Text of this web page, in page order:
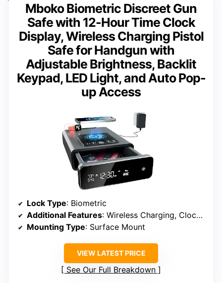
Mboko Biometric Discreet Gun
Safe with 12-Hour Time Clock
Display, Wireless Charging Pistol
Safe for Handgun with
Adjustable Brightness, Backlit
Keypad, LED Light, and Auto Pop-
up Access
Lock Type: Biometric
Additional Features: Wireless Charging, Clock, Silent Mode
Mounting Type: Surface Mount
VIEW LATEST PRICE
See Our Full Breakdown